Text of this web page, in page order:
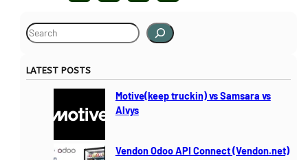
S
e
rLATEST POSTS
Motive(keep truckin) vs Samsara vs
Alvys
Vendon Odoo API Connect (Vendon.net)